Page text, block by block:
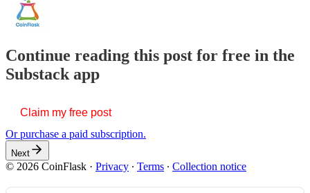
Continue reading this post for free in the
Substack app
Claim my free post
Or purchase a paid subscription.
Next
© 2026 CoinFlask · Privacy ∙ Terms ∙ Collection notice